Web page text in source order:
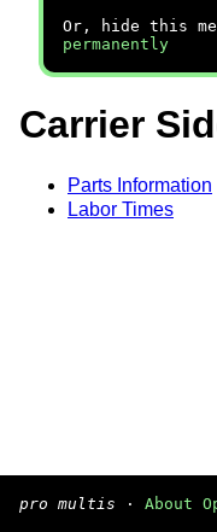
Or, hide this
permanently
Carrier
Parts Information
Labor Times
pro multis · About